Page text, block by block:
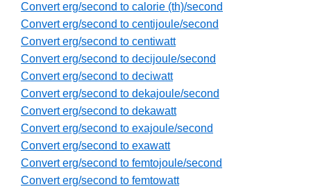
Convert erg/second to calorie (th)/second
Convert erg/second to centijoule/second
Convert erg/second to centiwatt
Convert erg/second to decijoule/second
Convert erg/second to deciwatt
Convert erg/second to dekajoule/second
Convert erg/second to dekawatt
Convert erg/second to exajoule/second
Convert erg/second to exawatt
Convert erg/second to femtojoule/second
Convert erg/second to femtowatt